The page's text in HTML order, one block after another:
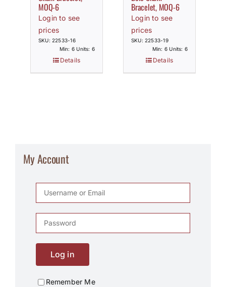
MOQ-6
Login to see
prices
SKU: 22533-16
Min: 6 Units: 6
Details
Bracelet, MOQ-6
Login to see
prices
SKU: 22533-19
Min: 6 Units: 6
Details
My Account
Log in
Remember Me